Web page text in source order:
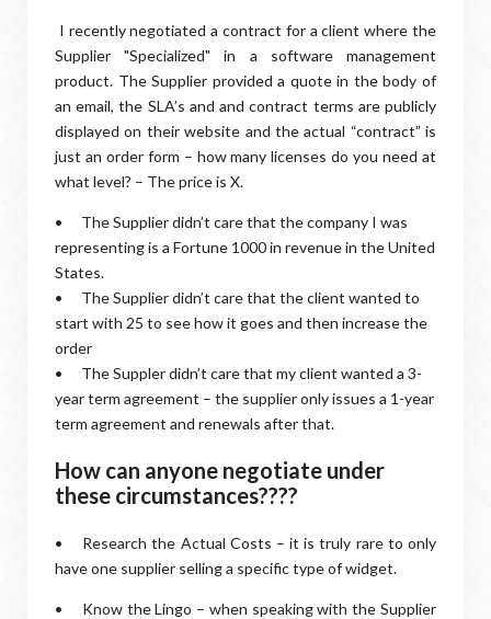
I recently negotiated a contract for a client where the
Supplier "Specialized" in a software management
product. The Supplier provided a quote in the body of
an email, the SLA’s and and contract terms are publicly
displayed on their website and the actual “contract” is
just an order form – how many licenses do you need at
what level? – The price is X.
•
The Supplier didn’t care that the company I was
representing is a Fortune 1000 in revenue in the United
States.
•
The Supplier didn’t care that the client wanted to
start with 25 to see how it goes and then increase the
order
•
The Suppler didn’t care that my client wanted a 3-
year term agreement – the supplier only issues a 1-year
term agreement and renewals after that.
How can anyone negotiate under
these circumstances????
•
Research the Actual Costs – it is truly rare to only
have one supplier selling a specific type of widget.
•
Know the Lingo – when speaking with the Supplier